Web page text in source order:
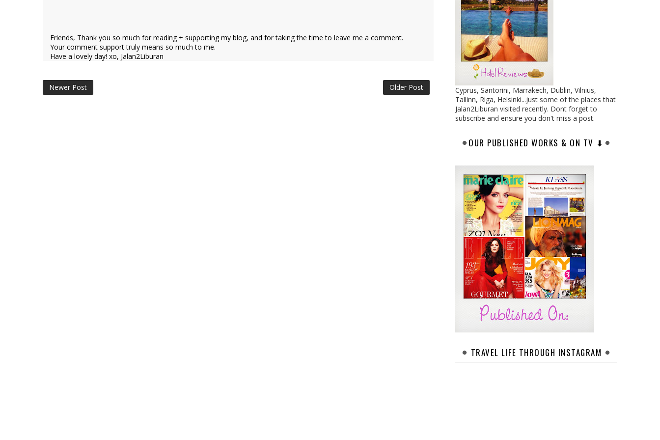
Friends, Thank you so much for reading + supporting my blog, and for taking the time to leave me a comment.
Your comment support truly means so much to me.
Have a lovely day! xo, Jalan2Liburan
Newer Post Older Post
Cyprus, Santorini, Marrakech, Dublin, Vilnius,
Tallinn, Riga, Helsinki...just some of the places that
Jalan2Liburan visited recently. Dont forget to
subscribe and ensure you don't miss a post.
OUR PUBLISHED WORKS & ON TV ⬇︎
TRAVEL LIFE THROUGH INSTAGRAM